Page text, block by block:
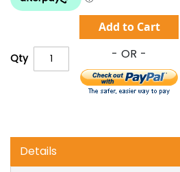
Qty
Add to Cart
Details